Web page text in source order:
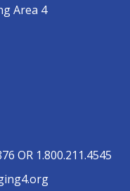
Area 4
OR 1.800.211.4545